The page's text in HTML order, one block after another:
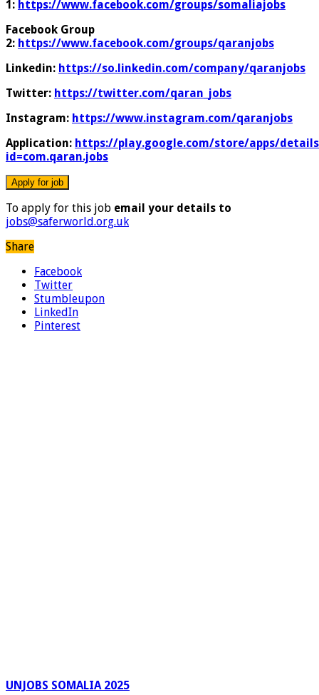
1: https://www.facebook.com/groups/somaliajobs
Facebook Group
2: https://www.facebook.com/groups/qaranjobs
Linkedin: https://so.linkedin.com/company/qaranjobs
Twitter: https://twitter.com/qaran_jobs
Instagram: https://www.instagram.com/qaranjobs
Application: https://play.google.com/store/apps/
id=com.qaran.jobs
To apply for this job email your details to
jobs@saferworld.org.uk
Share
Facebook
Twitter
Stumbleupon
LinkedIn
Pinterest
UNJOBS SOMALIA 2025